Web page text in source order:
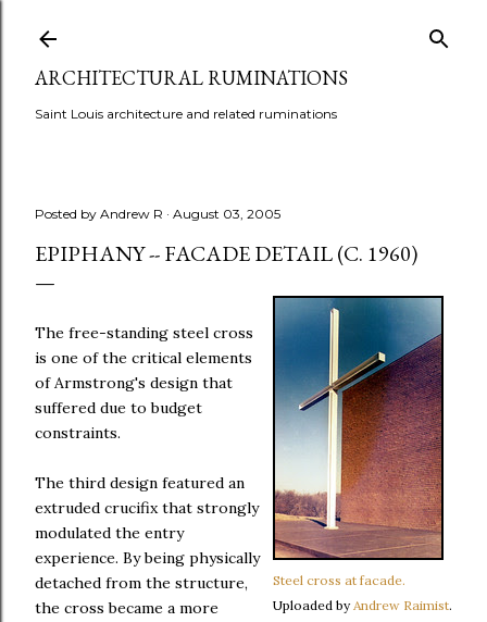
ARCHITECTURAL RUMINATIONS
Saint Louis architecture and related ruminations
Posted by Andrew R August 03, 2005
EPIPHANY -- FACADE DETAIL (C. 1960)
Steel cross at facade.
Uploaded byAndrew Raimist.
The free-standing steel cross
is one of the critical elements
of Armstrong's design that
suffered due to budget
constraints.
The third design featured an
extruded crucifix that strongly
modulated the entry
experience. By being physically
detached from the structure,
the cross became a more